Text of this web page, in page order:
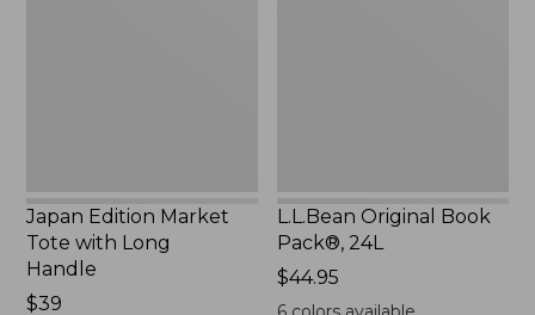
Japan Edition Market
Tote with Long
Handle
Price:
$39
L.L.Bean Original Book
Pack®, 24L
Price:
$44.95
$44.95